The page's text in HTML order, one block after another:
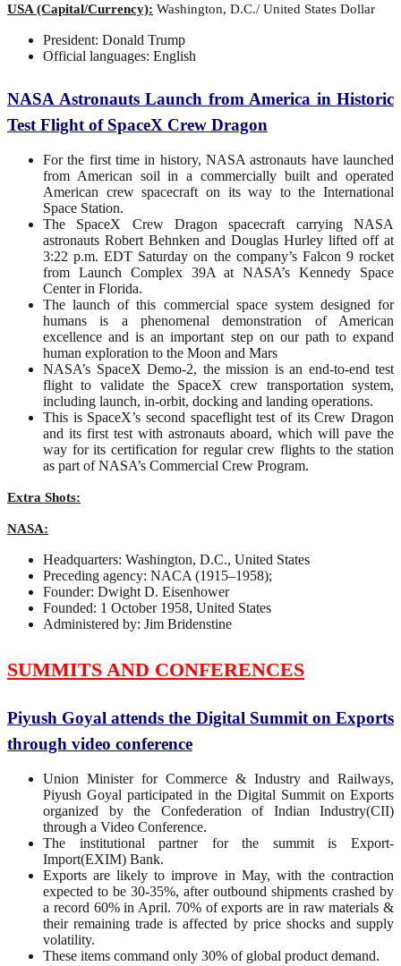
USA (Capital/Currency): Washington, D.C./ United States Dollar
President: Donald Trump
Official languages: English
NASA Astronauts Launch from America in Historic
Test Flight of SpaceX Crew Dragon
For the first time in history, NASA astronauts have launched
from American soil in a commercially built and operated
American crew spacecraft on its way to the International
Space Station.
The SpaceX Crew Dragon spacecraft carrying NASA
astronauts Robert Behnken and Douglas Hurley lifted off at
3:22 p.m. EDT Saturday on the company’s Falcon 9 rocket
from Launch Complex 39A at NASA’s Kennedy Space
Center in Florida.
The launch of this commercial space system designed for
humans is a phenomenal demonstration of American
excellence and is an important step on our path to expand
human exploration to the Moon and Mars
NASA’s SpaceX Demo-2, the mission is an end-to-end test
flight to validate the SpaceX crew transportation system,
including launch, in-orbit, docking and landing operations.
This is SpaceX’s second spaceflight test of its Crew Dragon
and its first test with astronauts aboard, which will pave the
way for its certification for regular crew flights to the station
as part of NASA’s Commercial Crew Program.
Extra Shots:
NASA:
Headquarters: Washington, D.C., United States
Preceding agency: NACA (1915–1958);
Founder: Dwight D. Eisenhower
Founded: 1 October 1958, United States
Administered by: Jim Bridenstine
SUMMITS AND CONFERENCES
Piyush Goyal attends the Digital Summit on Exports
through video conference
Union Minister for Commerce & Industry and Railways,
Piyush Goyal participated in the Digital Summit on Exports
organized by the Confederation of Indian Industry(CII)
through a Video Conference.
The institutional partner for the summit is Export-
Import(EXIM) Bank.
Exports are likely to improve in May, with the contraction
expected to be 30-35%, after outbound shipments crashed by
a record 60% in April. 70% of exports are in raw materials &
their remaining trade is affected by price shocks and supply
volatility.
These items command only 30% of global product demand.